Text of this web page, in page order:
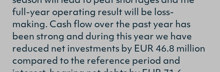
full-year operating result will be loss-
making. Cash flow over the past year has
been strong and during this year we have
reduced net investments by EUR 46.8 million
compared to the reference period and